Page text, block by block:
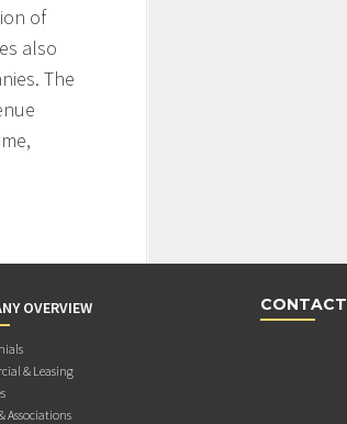
of
also
The
OVERVIEW
& Leasing
Associations
CONTACT